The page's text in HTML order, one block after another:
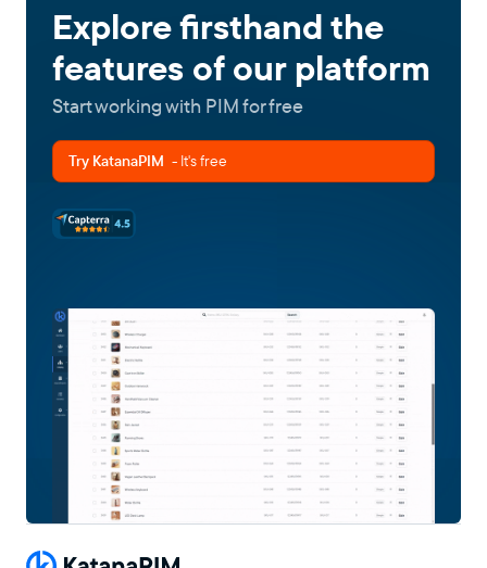
Explore firsthand the
features of our platform
Start working with PIM for free
Try KatanaPIM - It's free